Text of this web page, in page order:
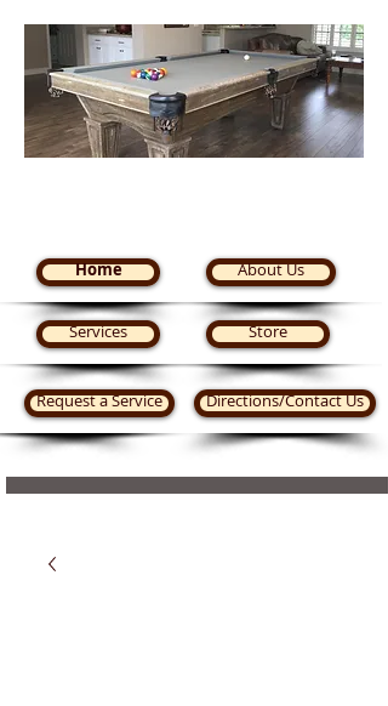
Home
Services
Request a Service
About Us
Store
Directions/Contact Us